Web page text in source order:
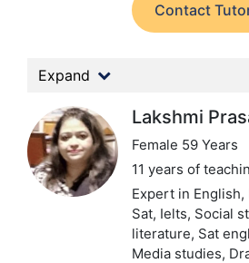
Contact
Expand
Lakshmi
Female 59 Years
11 years of
Expert in
Sat, Ielts, Social
literature, Sat
Media studies,